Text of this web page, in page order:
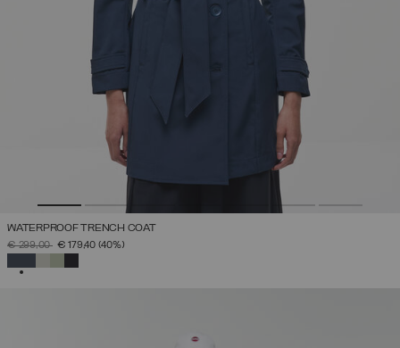
WATERPROOF TRENCH COAT
PRICE REDUCED FROM
€ 299,00TO€ 179,40 (40%)